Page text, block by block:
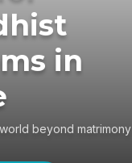
in
beyond matrimony